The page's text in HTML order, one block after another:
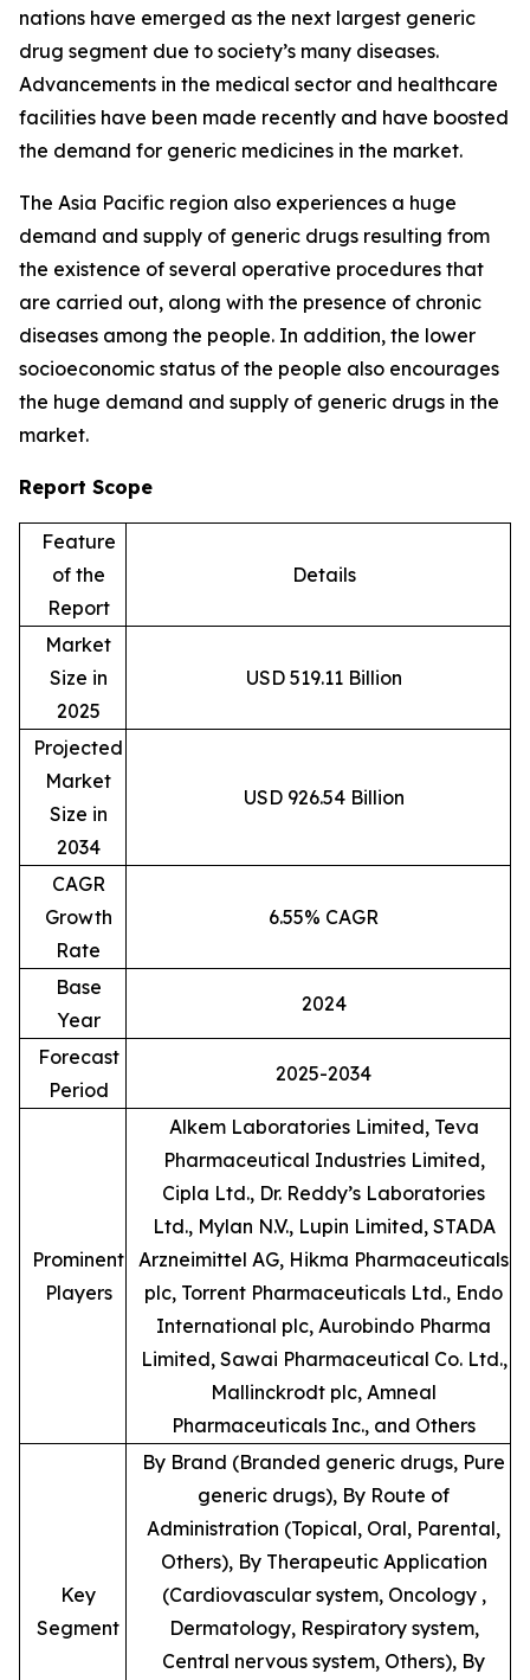
nations have emerged as the next largest generic
drug segment due to society’s many diseases.
Advancements in the medical sector and healthcare
facilities have been made recently and have boosted
the demand for generic medicines in the market.
The Asia Pacific region also experiences a huge
demand and supply of generic drugs resulting from
the existence of several operative procedures that
are carried out, along with the presence of chronic
diseases among the people. In addition, the lower
socioeconomic status of the people also encourages
the huge demand and supply of generic drugs in the
market.
Report Scope
Feature
of the
Report
Details
Market
Size in
2025
USD 519.11 Billion
Projected
Market
Size in
2034
USD 926.54 Billion
CAGR
Growth
Rate
6.55% CAGR
Base
Year
2024
Forecast
Period
2025-2034
Prominent
Players
Alkem Laboratories Limited, Teva
Pharmaceutical Industries Limited,
Cipla Ltd., Dr. Reddy’s Laboratories
Ltd., Mylan N.V., Lupin Limited, STADA
Arzneimittel AG, Hikma Pharmaceuticals
plc, Torrent Pharmaceuticals Ltd., Endo
International plc, Aurobindo Pharma
Limited, Sawai Pharmaceutical Co. Ltd.,
Mallinckrodt plc, Amneal
Pharmaceuticals Inc., and Others
Key
Segment
By Brand (Branded generic drugs, Pure
generic drugs), By Route of
Administration (Topical, Oral, Parental,
Others), By Therapeutic Application
(Cardiovascular system, Oncology ,
Dermatology, Respiratory system,
Central nervous system, Others), By